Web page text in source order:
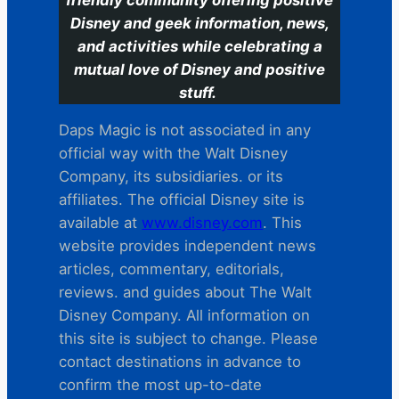
Disney and geek information, news,
and activities while celebrating a
mutual love of Disney and positive
stuff.
Daps Magic is not associated in any
official way with the Walt Disney
Company, its subsidiaries. or its
affiliates. The official Disney site is
available at www.disney.com. This
website provides independent news
articles, commentary, editorials,
reviews. and guides about The Walt
Disney Company. All information on
this site is subject to change. Please
contact destinations in advance to
confirm the most up-to-date